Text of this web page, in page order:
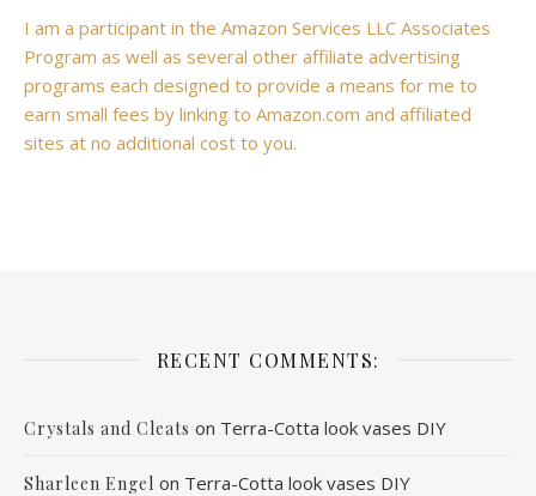
I am a participant in the Amazon Services LLC Associates
Program as well as several other affiliate advertising
programs each designed to provide a means for me to
earn small fees by linking to Amazon.com and affiliated
sites at no additional cost to you.
RECENT COMMENTS:
Crystals and Cleats on Terra-Cotta look vases DIY
Sharleen Engel on Terra-Cotta look vases DIY